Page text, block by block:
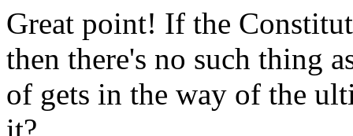
Great point! If the
then there's no such thing
of gets in the way of the